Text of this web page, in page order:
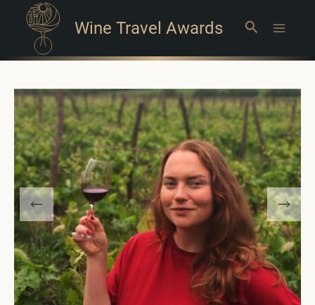
Wine Travel Awards Search